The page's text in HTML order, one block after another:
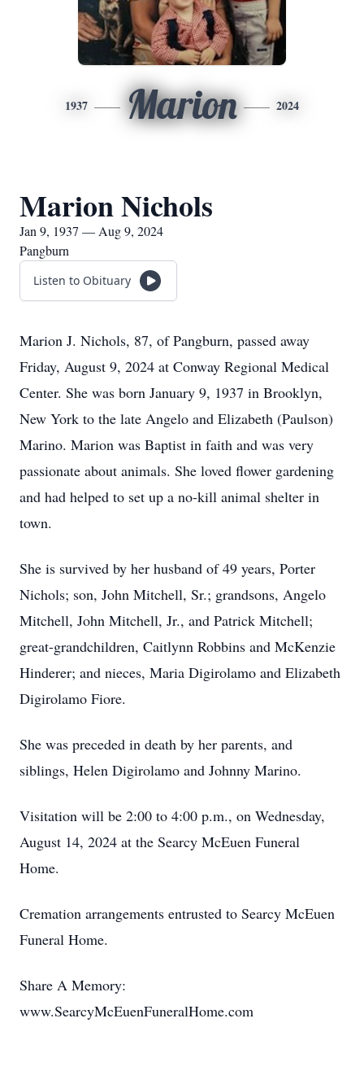
1937 Marion 2024
Marion Nichols
Jan 9, 1937 — Aug 9, 2024
Pangburn
Listen to Obituary
Marion J. Nichols, 87, of Pangburn, passed away
Friday, August 9, 2024 at Conway Regional Medical
Center. She was born January 9, 1937 in Brooklyn,
New York to the late Angelo and Elizabeth (Paulson)
Marino. Marion was Baptist in faith and was very
passionate about animals. She loved flower gardening
and had helped to set up a no-kill animal shelter in
town.
She is survived by her husband of 49 years, Porter
Nichols; son, John Mitchell, Sr.; grandsons, Angelo
Mitchell, John Mitchell, Jr., and Patrick Mitchell;
great-grandchildren, Caitlynn Robbins and McKenzie
Hinderer; and nieces, Maria Digirolamo and Elizabeth
Digirolamo Fiore.
She was preceded in death by her parents, and
siblings, Helen Digirolamo and Johnny Marino.
Visitation will be 2:00 to 4:00 p.m., on Wednesday,
August 14, 2024 at the Searcy McEuen Funeral
Home.
Cremation arrangements entrusted to Searcy McEuen
Funeral Home.
Share A Memory:
www.SearcyMcEuenFuneralHome.com